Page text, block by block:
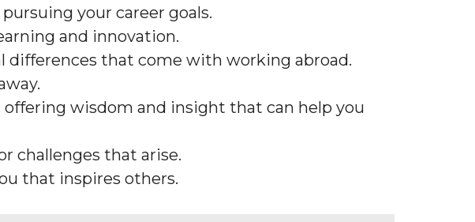
your career goals.
and innovation.
that come with working abroad.
wisdom and insight that can help you
challenges that arise.
that inspires others.